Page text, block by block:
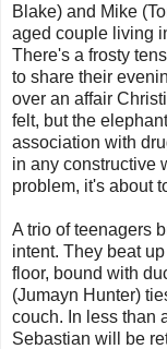
Blake) and Mike
aged couple living
There's a frosty
to share their
over an affair
felt, but the
association with
in any constructive
problem, it's about
A trio of teenagers
intent. They beat
floor, bound with
(Jumayn Hunter)
couch. In less than
Sebastian will be